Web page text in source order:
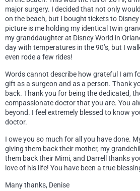
major surgery. I decided that not only
on the beach, but I bought tickets to
picture is me holding my identical twin
my granddaughter at Disney World in
day with temperatures in the 90’s, but I
even rode a few rides!
Words cannot describe how grateful I am
gift as a surgeon and as a person. Thank
back. Thank you for being the dedicated,
compassionate doctor that you are. You
beyond. I feel extremely blessed to know
doctor.
I owe you so much for all you have done.
giving them back their mother, my
them back their Mimi, and Darrell thanks
love of his life! You have been a true
Many thanks, Denise